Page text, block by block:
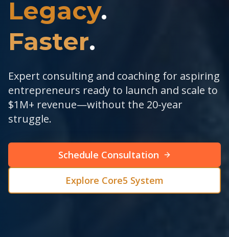
Legacy.
Faster.
Expert consulting and coaching for aspiring
entrepreneurs ready to launch and scale to
$1M+ revenue—without the 20-year
struggle.
Schedule Consultation
Explore Core5 System